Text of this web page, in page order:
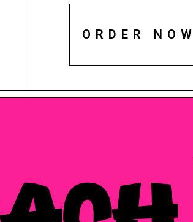
ORDER